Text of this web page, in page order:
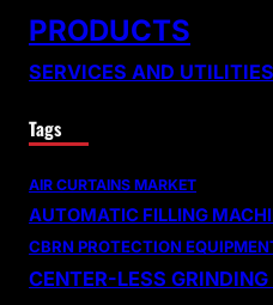
PRODUCTS
SERVICES AND UTILITIES
Tags
AIR CURTAINS MARKET
AUTOMATIC FILLING
CBRN PROTECTION
CENTER-LESS